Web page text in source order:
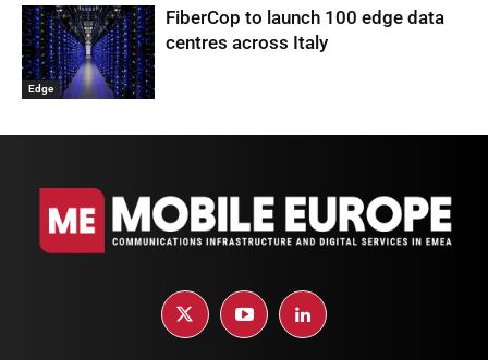
Edge
FiberCop to launch 100 edge data
centres across Italy